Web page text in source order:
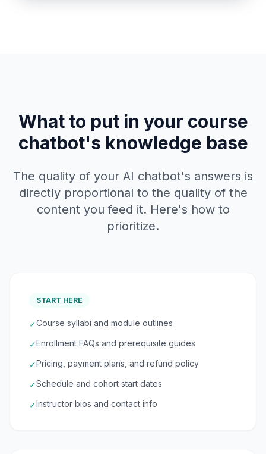
What to put in your course
chatbot's knowledge base
The quality of your AI chatbot's answers is
directly proportional to the quality of the
content you feed it. Here's how to
prioritize.
START HERE
✓Course syllabi and module outlines
✓Enrollment FAQs and prerequisite guides
✓Pricing, payment plans, and refund policy
✓Schedule and cohort start dates
✓Instructor bios and contact info